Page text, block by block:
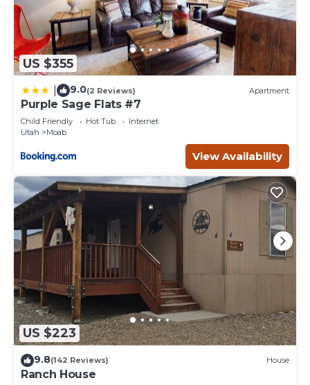
US $355
9.0(2 Reviews) Apartment
Purple Sage Flats #7
Child Friendly Hot Tub
Internet
Utah
Moab
View Availability
US $223
9.8(142 Reviews) House
Ranch House